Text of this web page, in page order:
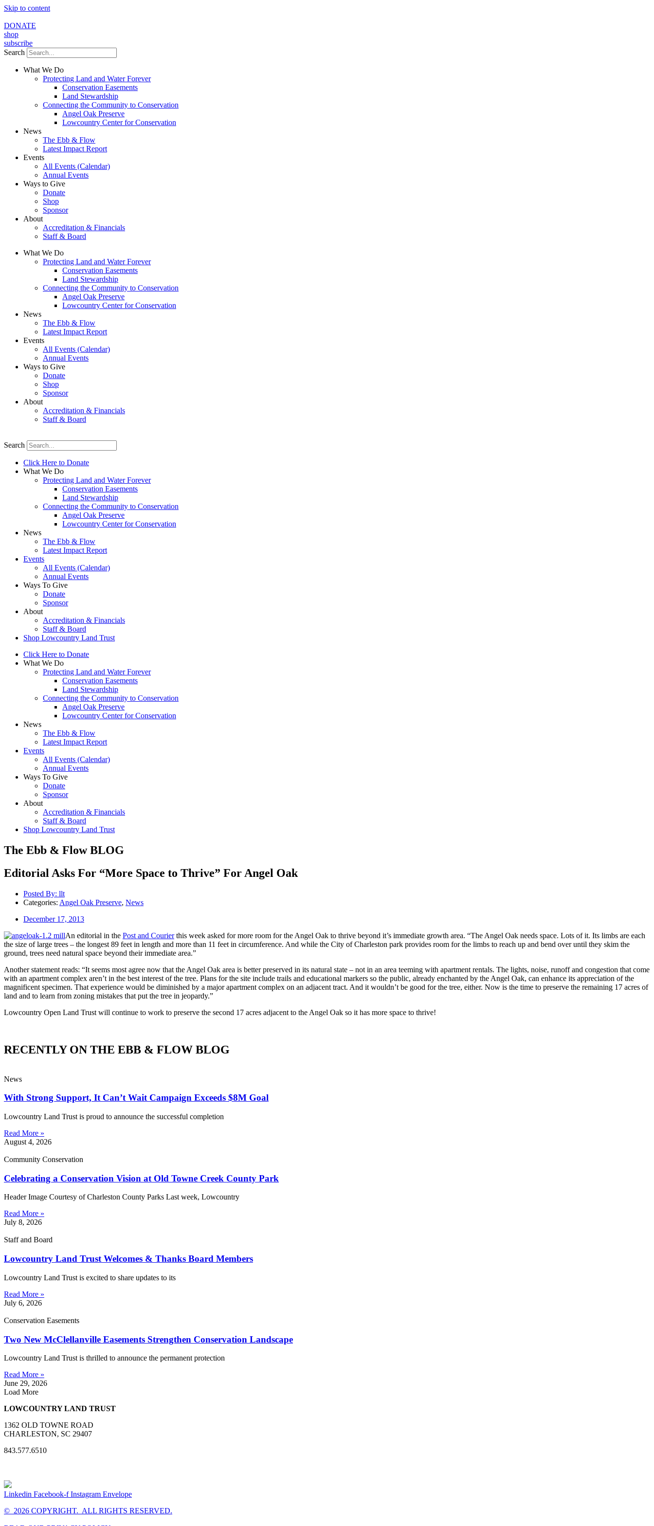
Skip to content
DONATE
shop
subscribe
Search
What We Do
Protecting Land and Water Forever
Conservation Easements
Land Stewardship
Connecting the Community to Conservation
Angel Oak Preserve
Lowcountry Center for Conservation
News
The Ebb & Flow
Latest Impact Report
Events
All Events (Calendar)
Annual Events
Ways to Give
Donate
Shop
Sponsor
About
Accreditation & Financials
Staff & Board
What We Do
Protecting Land and Water Forever
Conservation Easements
Land Stewardship
Connecting the Community to Conservation
Angel Oak Preserve
Lowcountry Center for Conservation
News
The Ebb & Flow
Latest Impact Report
Events
All Events (Calendar)
Annual Events
Ways to Give
Donate
Shop
Sponsor
About
Accreditation & Financials
Staff & Board
Search
Click Here to Donate
What We Do
Protecting Land and Water Forever
Conservation Easements
Land Stewardship
Connecting the Community to Conservation
Angel Oak Preserve
Lowcountry Center for Conservation
News
The Ebb & Flow
Latest Impact Report
Events
All Events (Calendar)
Annual Events
Ways To Give
Donate
Sponsor
About
Accreditation & Financials
Staff & Board
Shop Lowcountry Land Trust
Click Here to Donate
What We Do
Protecting Land and Water Forever
Conservation Easements
Land Stewardship
Connecting the Community to Conservation
Angel Oak Preserve
Lowcountry Center for Conservation
News
The Ebb & Flow
Latest Impact Report
Events
All Events (Calendar)
Annual Events
Ways To Give
Donate
Sponsor
About
Accreditation & Financials
Staff & Board
Shop Lowcountry Land Trust
The Ebb & Flow BLOG
Editorial Asks For “More Space to Thrive” For Angel Oak
Posted By: llt
Categories: Angel Oak Preserve, News
December 17, 2013
An editorial in the Post and Courierthis week asked for more room for the Angel Oak to thrive beyond it’s immediate growth area. “The Angel Oak needs space. Lots of it. Its limbs are each
the size of large trees – the longest 89 feet in length and more than 11 feet in circumference. And while the City of Charleston park provides room for the limbs to reach up and bend over until they skim the
ground, trees need natural space beyond their immediate area.”
Another statement reads: “It seems most agree now that the Angel Oak area is better preserved in its natural state – not in an area teeming with apartment rentals. The lights, noise, runoff and congestion that come
with an apartment complex aren’t in the best interest of the tree. Plans for the site include trails and educational markers so the public, already enchanted by the Angel Oak, can enhance its appreciation of the
magnificent specimen. That experience would be diminished by a major apartment complex on an adjacent tract. And it wouldn’t be good for the tree, either. Now is the time to preserve the remaining 17 acres of
land and to learn from zoning mistakes that put the tree in jeopardy.”
Lowcountry Open Land Trust will continue to work to preserve the second 17 acres adjacent to the Angel Oak so it has more space to thrive!
RECENTLY ON THE EBB & FLOW BLOG
News
With Strong Support, It Can’t Wait Campaign Exceeds $8M Goal
Lowcountry Land Trust is proud to announce the successful completion
Read More »
August 4, 2026
Community Conservation
Celebrating a Conservation Vision at Old Towne Creek County Park
Header Image Courtesy of Charleston County Parks Last week, Lowcountry
Read More »
July 8, 2026
Staff and Board
Lowcountry Land Trust Welcomes & Thanks Board Members
Lowcountry Land Trust is excited to share updates to its
Read More »
July 6, 2026
Conservation Easements
Two New McClellanville Easements Strengthen Conservation Landscape
Lowcountry Land Trust is thrilled to announce the permanent protection
Read More »
June 29, 2026
Load More
LOWCOUNTRY LAND TRUST
1362 OLD TOWNE ROAD
CHARLESTON, SC 29407
843.577.6510
Linkedin Facebook-f Instagram Envelope
© 2026 COPYRIGHT. ALL RIGHTS RESERVED.